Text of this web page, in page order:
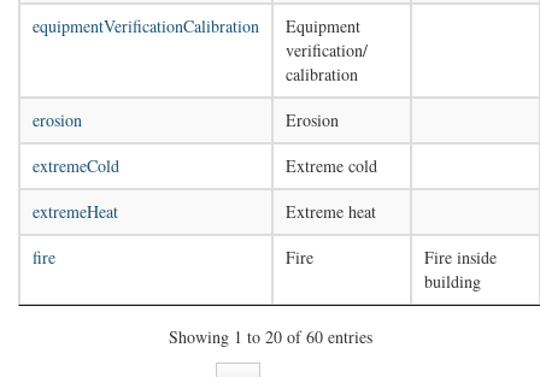
equipmentVerificationCalibration
Equipment
verification/
calibration
erosion
Erosion
extremeCold
Extreme cold
extremeHeat
Extreme heat
fire
Fire
Fire inside
building
Showing 1 to 20 of 60 entries